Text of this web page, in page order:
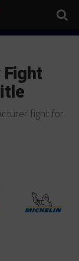
Fight
fight for